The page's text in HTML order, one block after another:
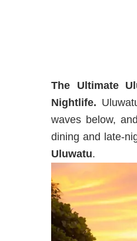
The Ultimate
Nightlife.
waves below,
dining and late-
Uluwatu.